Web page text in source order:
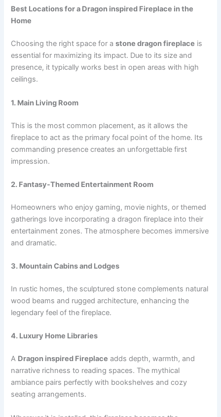
Best Locations for a Dragon inspired Fireplace in the
Home
Choosing the right space for astone dragon fireplace is
essential for maximizing its impact. Due to its size and
presence, it typically works best in open areas with high
ceilings.
1. Main Living Room
This is the most common placement, as it allows the
fireplace to act as the primary focal point of the home. Its
commanding presence creates an unforgettable first
impression.
2. Fantasy-Themed Entertainment Room
Homeowners who enjoy gaming, movie nights, or themed
gatherings love incorporating a dragon fireplace into their
entertainment zones. The atmosphere becomes immersive
and dramatic.
3. Mountain Cabins and Lodges
In rustic homes, the sculptured stone complements natural
wood beams and rugged architecture, enhancing the
legendary feel of the fireplace.
4. Luxury Home Libraries
A Dragon inspired Fireplace adds depth, warmth, and
narrative richness to reading spaces. The mythical
ambiance pairs perfectly with bookshelves and cozy
seating arrangements.